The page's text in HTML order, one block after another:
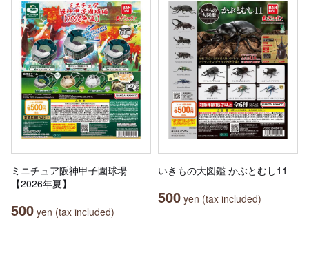
ミニチュア阪神甲子園球場
【2026年夏】
500 yen (tax included)
いきもの大図鑑 かぶとむし11
500 yen (tax included)